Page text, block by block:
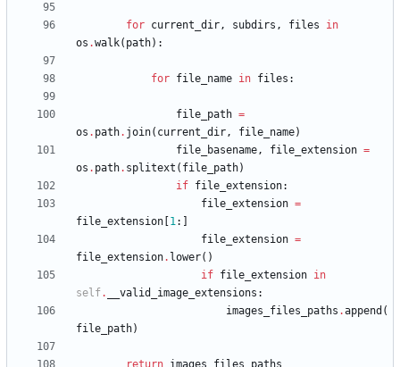
for current_dir, subdirs , files
in
os .walk( path) :
for file_name in files :
file_path =
os . path. join( current_dir, file_name)
file_basename, file_extension =
os . path. splitext ( file_path)
if file_extension:
file_extension =
file_extension 1:
file_extension =
file_extension. lower( )
if file_extension in
self. __valid_image_extensions :
images_files_paths .append (
file_path)
return images_files_paths